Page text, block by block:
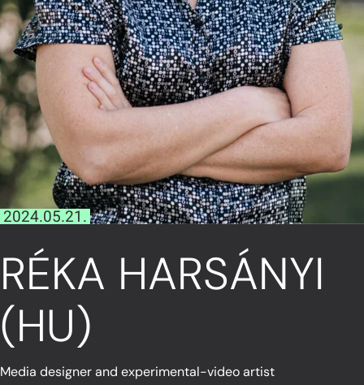
2024.05.21.
RÉKA HARSÁNYI
(HU)
Media designer and experimental-video artist